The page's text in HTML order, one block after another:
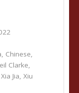
, Chinese,
Clarke,
Xia Jia, Xiu